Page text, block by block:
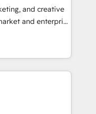
• Track
buyer journey
that attract
and creative
and enterprise
that turn
Named
in 2024,
in the ecosystem,